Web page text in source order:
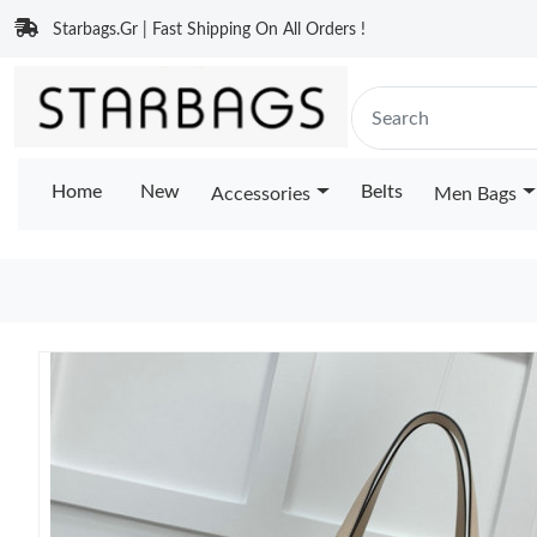
Starbags.Gr | Fast Shipping On All Orders !
Home New Accessories Belts Men Bags